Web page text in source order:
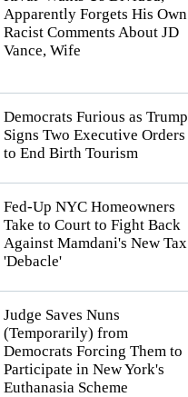
Apparently Forgets His Own
Racist Comments About JD
Vance, Wife
Democrats Furious as Trump
Signs Two Executive Orders
to End Birth Tourism
Fed-Up NYC Homeowners
Take to Court to Fight Back
Against Mamdani's New Tax
'Debacle'
Judge Saves Nuns
(Temporarily) from
Democrats Forcing Them to
Participate in New York's
Euthanasia Scheme